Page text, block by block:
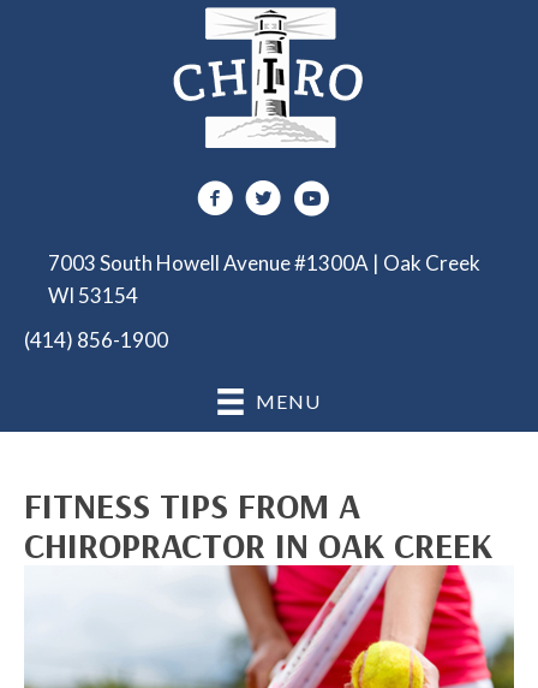
7003 South Howell Avenue #1300A | Oak Creek
WI 53154
(414) 856-1900
MENU
FITNESS TIPS FROM A
CHIROPRACTOR IN OAK CREEK